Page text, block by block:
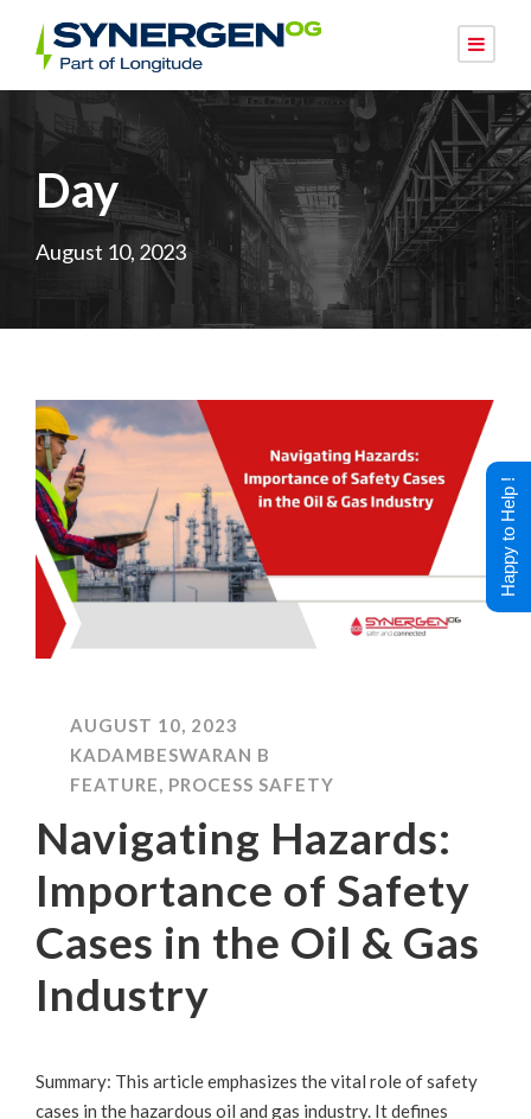
Day
August 10, 2023
AUGUST 10, 2023
KADAMBESWARAN B
FEATURE, PROCESS SAFETY
Navigating Hazards:
Importance of Safety
Cases in the Oil & Gas
Industry
Summary: This article emphasizes the vital role of safety
cases in the hazardous oil and gas industry. It defines
Happy to Help !